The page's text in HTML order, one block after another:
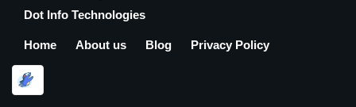
Dot Info Technologies
Home About us Blog Privacy Policy